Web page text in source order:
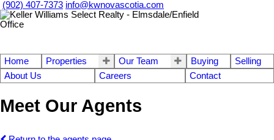
(902) 407-7373 info@kwnovascotia.com
Home Properties Our Team Buying
Selling
About Us
Careers Contact
Meet Our Agents